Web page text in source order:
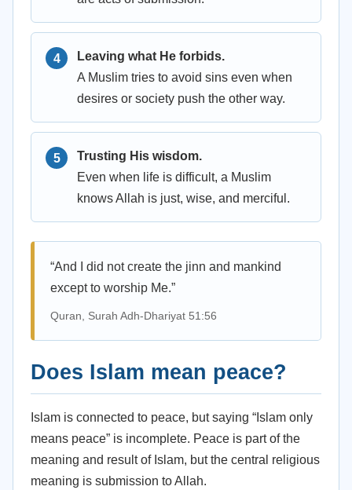
Leaving what He forbids.
A Muslim tries to avoid sins even when
desires or society push the other way.
Trusting His wisdom.
Even when life is difficult, a Muslim
knows Allah is just, wise, and merciful.
“And I did not create the jinn and mankind
except to worship Me.”
Quran, Surah Adh-Dhariyat 51:56
Does Islam mean peace?
Islam is connected to peace, but saying “Islam only
means peace” is incomplete. Peace is part of the
meaning and result of Islam, but the central religious
meaning is submission to Allah.